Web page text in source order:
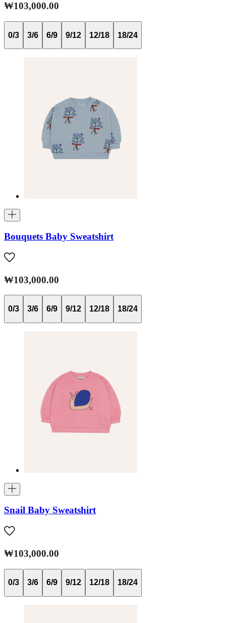
₩103,000.00
0/3 3/6 6/9 9/12 12/18 18/24
Bouquets Baby Sweatshirt
₩103,000.00
0/3 3/6 6/9 9/12 12/18 18/24
Snail Baby Sweatshirt
₩103,000.00
0/3 3/6 6/9 9/12 12/18 18/24